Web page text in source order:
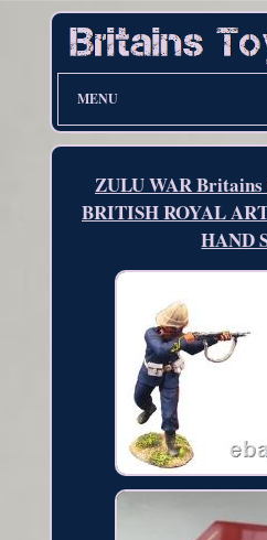
MENU
ZULU WAR Britains
BRITISH ROYAL
HAND